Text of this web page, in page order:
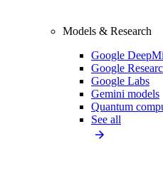
Models & Research
Google
Google
Google Labs
Gemini models
Quantum
See all